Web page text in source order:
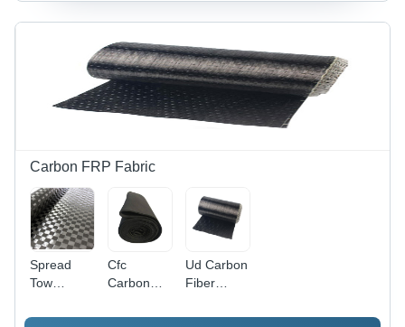
340-850
Mullen
Burst
>3500-
6500 kpa,
(Warp)
2400
N/2.5cm,
Applications:
Steel
Carbon
Carbon FRP Fabric
Spread
Tow
Fiber
Cfc
Carbon
Fabric -
Ud Carbon
Fiber
Attributes: